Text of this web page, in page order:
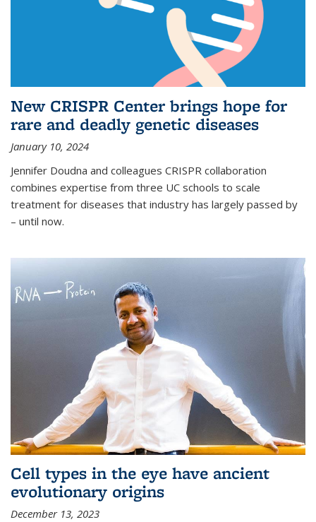
New CRISPR Center brings hope for
rare and deadly genetic diseases
January 10, 2024
Jennifer Doudna and colleagues CRISPR collaboration
combines expertise from three UC schools to scale
treatment for diseases that industry has largely passed by
– until now.
Cell types in the eye have ancient
evolutionary origins
December 13, 2023